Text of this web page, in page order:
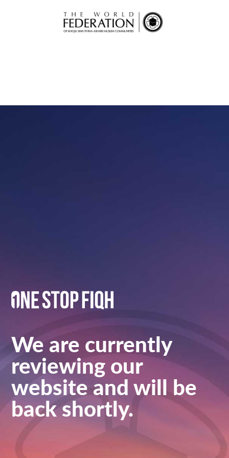
We are currently
reviewing our
website and will be
back shortly.